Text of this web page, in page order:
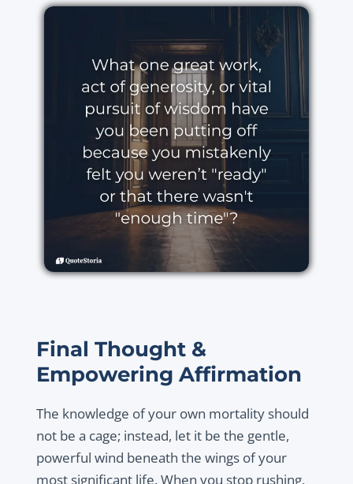
Final Thought &
Empowering Affirmation
The knowledge of your own mortality should
not be a cage; instead, let it be the gentle,
powerful wind beneath the wings of your
most significant life. When you stop rushing,